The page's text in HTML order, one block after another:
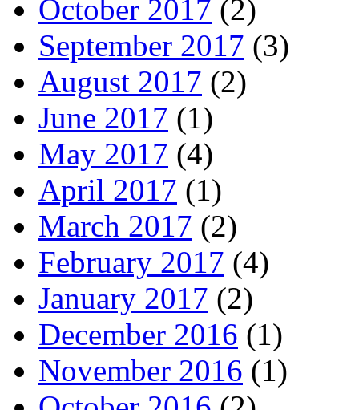
October 2017 (2)
September 2017 (3)
August 2017 (2)
June 2017 (1)
May 2017 (4)
April 2017 (1)
March 2017 (2)
February 2017 (4)
January 2017 (2)
December 2016 (1)
November 2016 (1)